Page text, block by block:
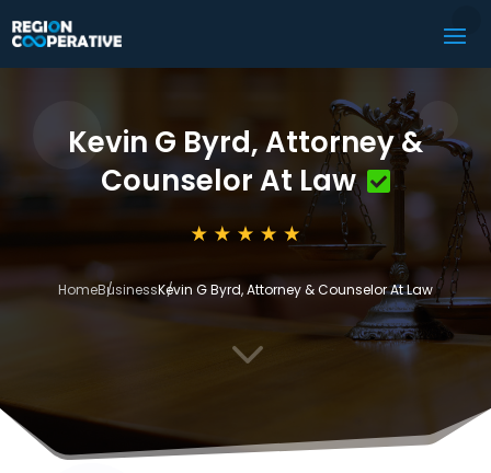
Kevin G Byrd, Attorney &
Counselor At Law
HomeBusinessKevin G Byrd, Attorney & Counselor At Law
3